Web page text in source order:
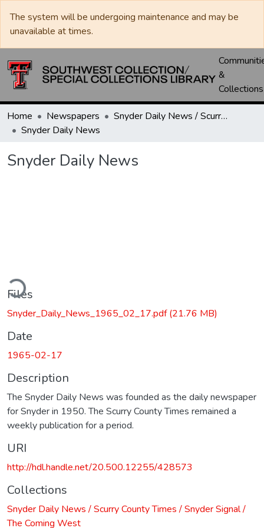
The system will be undergoing maintenance and may be
unavailable at times.
&
Collections
Home Newspapers
Snyder Daily News / Scurry County Times / Snyder Signal / The Coming West
Snyder Daily News
Snyder Daily News
Files
Snyder_Daily_News_1965_02_17.pdf(21.76 MB)
Date
1965-02-17
Description
The Snyder Daily News was founded as the daily newspaper
for Snyder in 1950. The Scurry County Times remained a
weekly publication for a period.
URI
http://hdl.handle.net/20.500.12255/428573
Collections
Snyder Daily News / Scurry County Times / Snyder Signal /
The Coming West